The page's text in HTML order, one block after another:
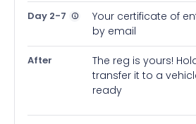
Day 2-7
Your certificate of
by email
After
The reg is yours!
transfer it to a
ready